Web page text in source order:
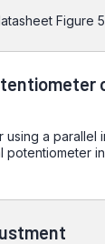
Figure
a parallel
potentiometer